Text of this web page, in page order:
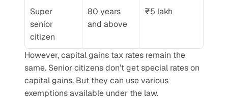
Super
senior
citizen
80 years
and above
₹5 lakh
However, capital gains tax rates remain the
same. Senior citizens don’t get special rates on
capital gains. But they can use various
exemptions available under the law.